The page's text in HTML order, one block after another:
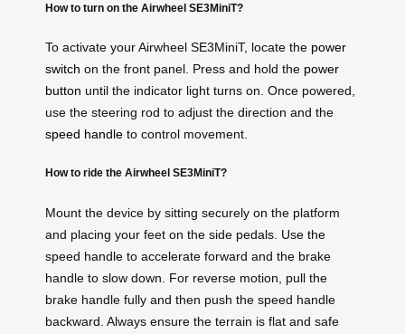
How to turn on the Airwheel SE3MiniT?
To activate your Airwheel SE3MiniT, locate the power
switch on the front panel. Press and hold the power
button until the indicator light turns on. Once powered,
use the steering rod to adjust the direction and the
speed handle to control movement.
How to ride the Airwheel SE3MiniT?
Mount the device by sitting securely on the platform
and placing your feet on the side pedals. Use the
speed handle to accelerate forward and the brake
handle to slow down. For reverse motion, pull the
brake handle fully and then push the speed handle
backward. Always ensure the terrain is flat and safe